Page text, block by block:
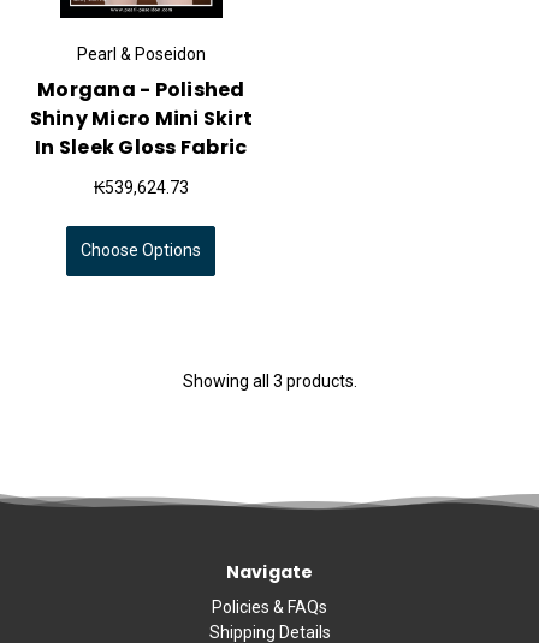
Pearl & Poseidon
Morgana - Polished
Shiny Micro Mini Skirt
In Sleek Gloss Fabric
₭539,624.73
Choose Options
Showing all 3 products.
Navigate
Policies & FAQs
Shipping Details